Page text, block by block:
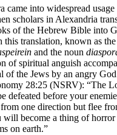
came into widespread
scholars in Alexandria
of the Hebrew Bible into
this translation, known as
and the noun
of spiritual anguish
of the Jews by an angry
28:25 (NSRV): “The
defeated before your
one direction but flee
will become a thing of horror
on earth.”